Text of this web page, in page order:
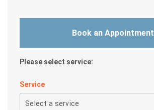
Book an Appointment
Please select service:
Service